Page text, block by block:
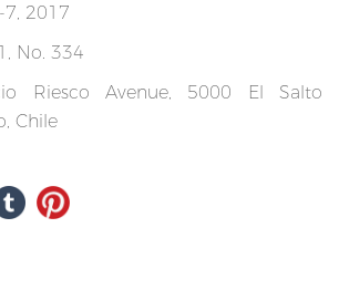
2017
No. 334
Riesco Avenue, 5000 El Salto
Chile